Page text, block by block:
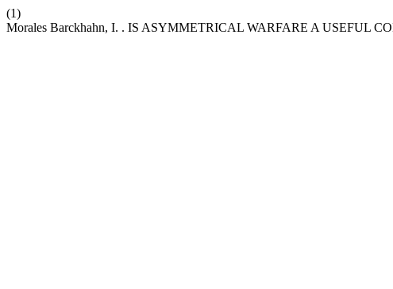
(1)
Morales Barckhahn, I. . IS ASYMMETRICAL WARFARE A USEFUL